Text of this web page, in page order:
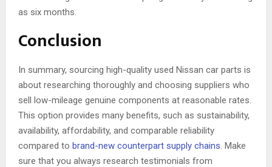
as six months.
Conclusion
In summary, sourcing high-quality used Nissan car parts is
about researching thoroughly and choosing suppliers who
sell low-mileage genuine components at reasonable rates.
This option provides many benefits, such as sustainability,
availability, affordability, and comparable reliability
compared to brand-new counterpart supply chains. Make
sure that you always research testimonials from